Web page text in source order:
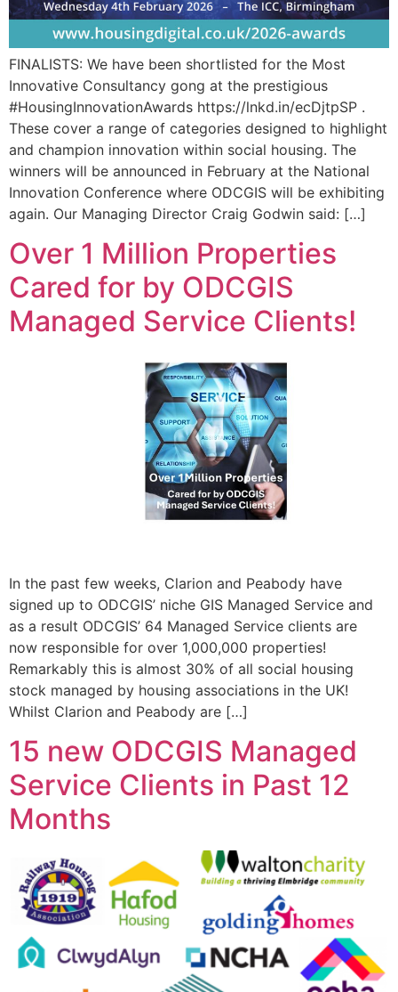
FINALISTS: We have been shortlisted for the Most
Innovative Consultancy gong at the prestigious
#HousingInnovationAwards https://lnkd.in/ecDjtpSP .
These cover a range of categories designed to highlight
and champion innovation within social housing. The
winners will be announced in February at the National
Innovation Conference where ODCGIS will be exhibiting
again. Our Managing Director Craig Godwin said: […]
Over 1 Million Properties
Cared for by ODCGIS
Managed Service Clients!
In the past few weeks, Clarion and Peabody have
signed up to ODCGIS’ niche GIS Managed Service and
as a result ODCGIS’ 64 Managed Service clients are
now responsible for over 1,000,000 properties!
Remarkably this is almost 30% of all social housing
stock managed by housing associations in the UK!
Whilst Clarion and Peabody are […]
15 new ODCGIS Managed
Service Clients in Past 12
Months